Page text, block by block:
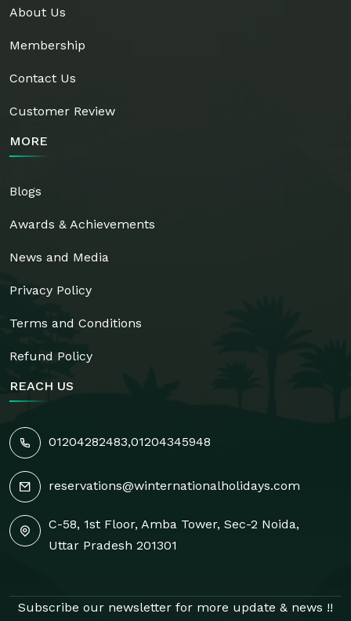
About Us
Membership
Contact Us
Customer Review
MORE
Blogs
Awards & Achievements
News and Media
Privacy Policy
Terms and Conditions
Refund Policy
REACH US
01204282483,01204345948
reservations@winternationalholidays.com
C-58, 1st Floor, Amba Tower, Sec-2 Noida,
Uttar Pradesh 201301
Subscribe our newsletter for more update & news !!